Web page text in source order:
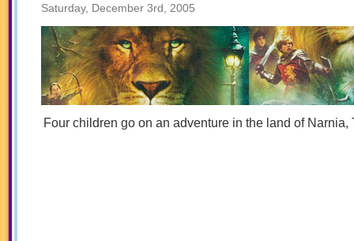
Saturday, December 3rd, 2005
Four children go on an adventure in the land of Narnia,